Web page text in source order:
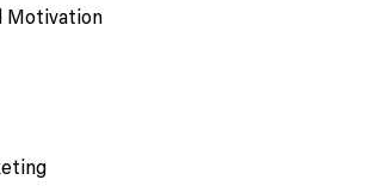
Motivation